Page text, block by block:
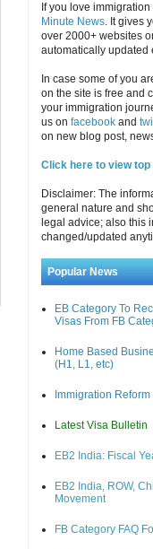
If you love
Minute News. It gives
over 2000+ websites
automatically updated
In case some of you
on the site is free and
your immigration
us on facebook and
on new blog post,
Click here to view
Disclaimer: The
general nature and
legal advice; also this
changed/updated
Popular News
EB Category To
Visas From FB
Home Based
(H1, L1, etc)
Immigration
Latest Visa Bulletin
EB2 India: Fiscal
EB2 India, ROW,
Movement
FB Category FAQ